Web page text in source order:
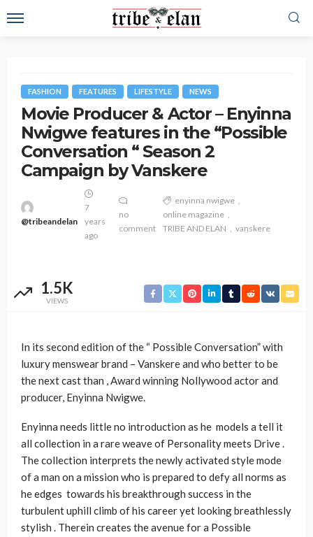
FASHION FEATURES LIFESTYLE NEWS
Movie Producer & Actor – Enyinna
Nwigwe features in the “Possible
Conversation “ Season 2
Campaign by Vanskere
@tribeandelan
7
years
ago
no
comment
enyinna nwigwe
online magazine
TRIBE AND ELAN
vanskere
1.5K
VIEWS
In its second edition of the “ Possible Conversation” with
luxury menswear brand – Vanskere and who better to be
the next cast than , Award winning Nollywood actor and
producer, Enyinna Nwigwe.
Enyinna needs little no introduction as he models a tell it
all collection in a rare weave of Personality meets Drive .
The collection interprets the newly activated style mode
of a man on a mission who is prepared to defy all norms as
he edges towards his breakthrough success in the
turbulent uphill climb of his career yet looking breathlessly
stylish . Therein creates the avenue for a Possible